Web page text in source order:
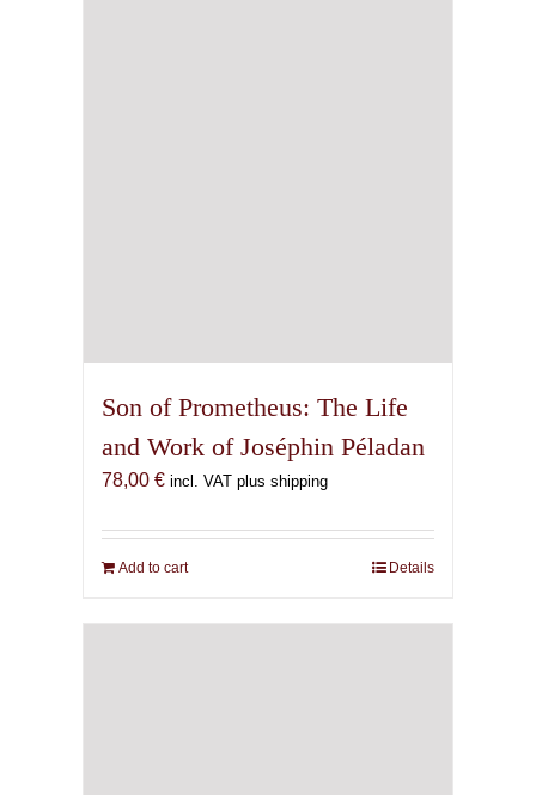
Son of Prometheus: The Life
and Work of Joséphin Péladan
78,00 € incl. VAT plus shipping
Add to cart Details